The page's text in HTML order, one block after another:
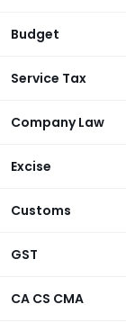
Budget
Service Tax
Company Law
Excise
Customs
GST
CA CS CMA
tax